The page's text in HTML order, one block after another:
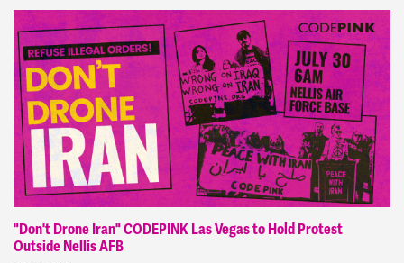
"Don't Drone Iran" CODEPINK Las Vegas to Hold Protest
Outside Nellis AFB